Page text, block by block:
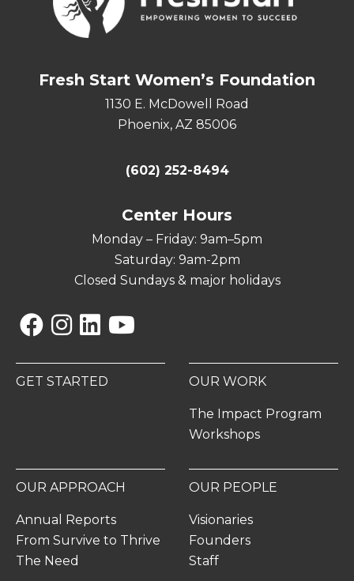
Fresh Start Women’s Foundation
1130 E. McDowell Road
Phoenix, AZ 85006
(602) 252-8494
Center Hours
Monday – Friday: 9am–5pm
Saturday: 9am-2pm
Closed Sundays & major holidays
GET STARTED OUR WORK
The Impact Program
Workshops
OUR APPROACH
Annual Reports
From Survive to Thrive
The Need
OUR PEOPLE
Visionaries
Founders
Staff